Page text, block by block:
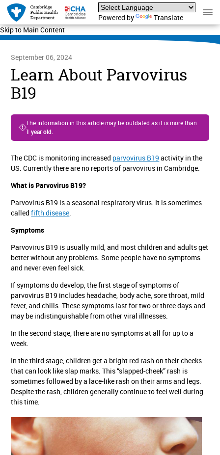
Skip to Main Content
Powered by Translate
September 06, 2024
Learn About Parvovirus
B19
The information in this article may be outdated as it is more than
1 year old.
The CDC is monitoring increased parvovirus B19 activity in the
US. Currently there are no reports of parvovirus in Cambridge.
What is Parvovirus B19?
Parvovirus B19 is a seasonal respiratory virus. It is sometimes
calledfifth disease.
Symptoms
Parvovirus B19 is usually mild, and most children and adults get
better without any problems. Some people have no symptoms
and never even feel sick.
If symptoms do develop, the first stage of symptoms of
parvovirus B19 includes headache, body ache, sore throat, mild
fever, and chills. These symptoms last for two or three days and
may be indistinguishable from other viral illnesses.
In the second stage, there are no symptoms at all for up to a
week.
In the third stage, children get a bright red rash on their cheeks
that can look like slap marks. This “slapped-cheek” rash is
sometimes followed by a lace-like rash on their arms and legs.
Despite the rash, children generally continue to feel well during
this time.